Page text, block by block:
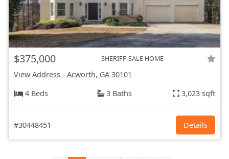
$375,000 SHERIFF-SALE HOME
View Address - Acworth, GA 30101
4 Beds
3 Baths 3,023 sqft
#30448451 Details